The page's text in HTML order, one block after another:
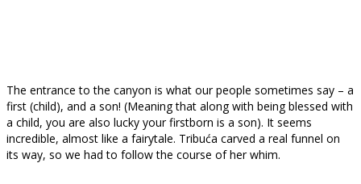
The entrance to the canyon is what our people sometimes say – a
first (child), and a son! (Meaning that along with being blessed with
a child, you are also lucky your firstborn is a son). It seems
incredible, almost like a fairytale. Tribuća carved a real funnel on
its way, so we had to follow the course of her whim.